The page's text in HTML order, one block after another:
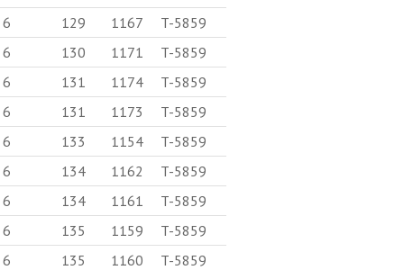
6 129 1167
T-5859
6 130 1171
T-5859
6 131 1174
T-5859
6 131 1173
T-5859
6 133 1154
T-5859
6 134 1162
T-5859
6 134 1161
T-5859
6 135 1159
T-5859
6 135 1160
T-5859